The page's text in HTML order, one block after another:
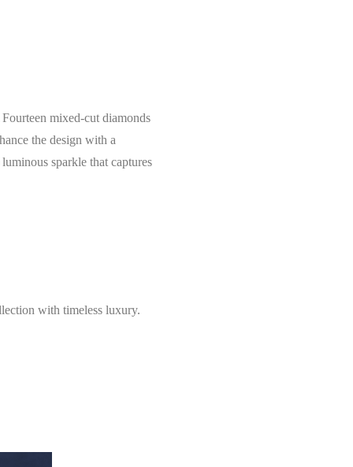
mixed-cut diamonds
the design with a
sparkle that captures
with timeless luxury.